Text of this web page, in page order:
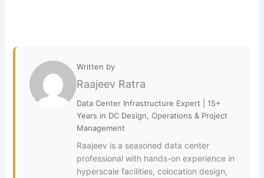
Written by
Raajeev Ratra
Data Center Infrastructure Expert | 15+
Years in DC Design, Operations & Project
Management
Raajeev is a seasoned data center
professional with hands-on experience in
hyperscale facilities, colocation design,